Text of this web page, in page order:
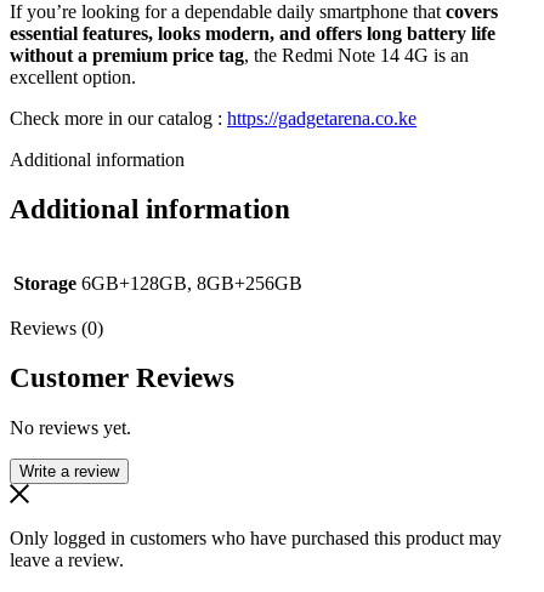
If you’re looking for a dependable daily smartphone that covers
essential features, looks modern, and offers long battery life
without a premium price tag, the Redmi Note 14 4G is an
excellent option.
Check more in our catalog : https://gadgetarena.co.ke
Additional information
Additional information
Storage 6GB+128GB, 8GB+256GB
Reviews (0)
Customer Reviews
No reviews yet.
Write a review
Only logged in customers who have purchased this product may
leave a review.